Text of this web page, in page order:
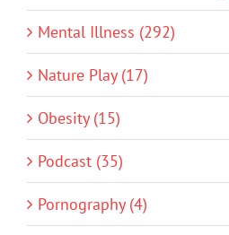
Mental Illness (292)
Nature Play (17)
Obesity (15)
Podcast (35)
Pornography (4)